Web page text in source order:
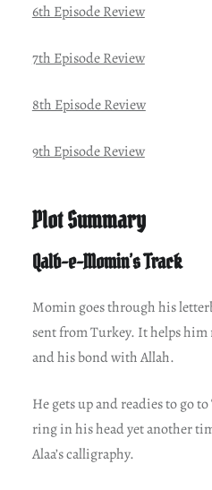
6th Episode Review
7th Episode Review
8th Episode Review
9th Episode Review
Plot Summary
Qalb-e-Momin’s Track
Momin goes through his
sent from Turkey. It helps
and his bond with Allah.
He gets up and readies to go
ring in his head yet another
Alaa’s calligraphy.